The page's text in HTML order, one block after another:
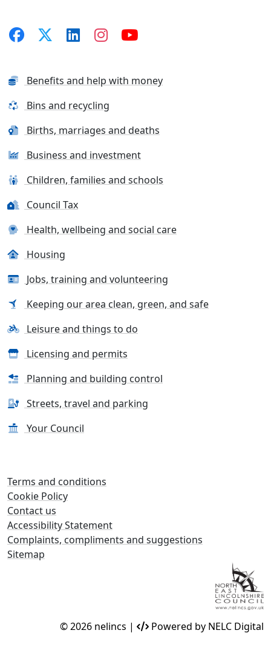
Benefits and help with money
Bins and recycling
Births, marriages and deaths
Business and investment
Children, families and schools
Council Tax
Health, wellbeing and social care
Housing
Jobs, training and volunteering
Keeping our area clean, green, and safe
Leisure and things to do
Licensing and permits
Planning and building control
Streets, travel and parking
Your Council
Terms and conditions
Cookie Policy
Contact us
Accessibility Statement
Complaints, compliments and suggestions
Sitemap
© 2026 nelincs | Powered by NELC Digital